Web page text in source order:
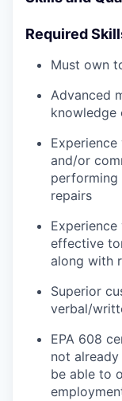
Required
Must own
Advanced
knowledge
and/or
performing
repairs
effective
along with
Superior
verbal/
EPA 608
not
be able to